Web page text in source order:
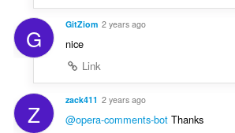
G GitZiom 2 years ago
nice
Link
Z zack411 2 years ago
@opera-comments-botThanks